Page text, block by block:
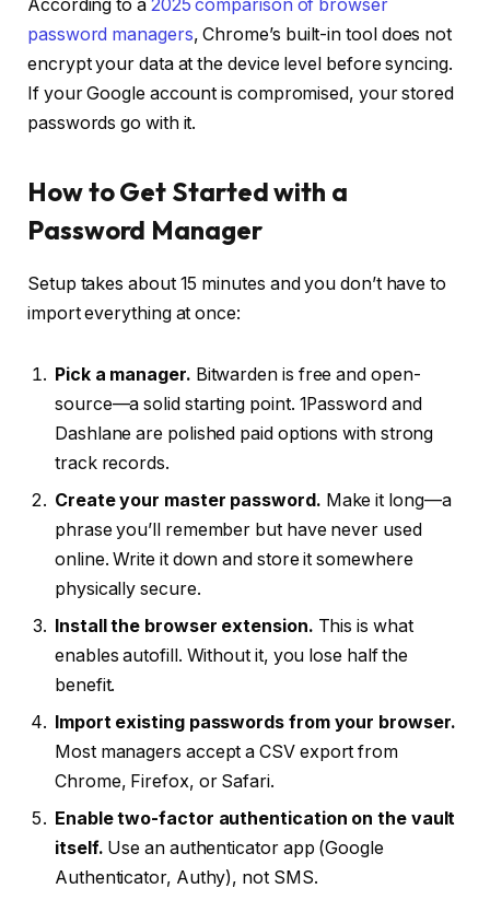
According to a 2025 comparison of browser
password managers, Chrome’s built-in tool does not
encrypt your data at the device level before syncing.
If your Google account is compromised, your stored
passwords go with it.
How to Get Started with a
Password Manager
Setup takes about 15 minutes and you don’t have to
import everything at once:
Pick a manager. Bitwarden is free and open-
source—a solid starting point. 1Password and
Dashlane are polished paid options with strong
track records.
Create your master password. Make it long—a
phrase you’ll remember but have never used
online. Write it down and store it somewhere
physically secure.
Install the browser extension. This is what
enables autofill. Without it, you lose half the
benefit.
Import existing passwords from your browser.
Most managers accept a CSV export from
Chrome, Firefox, or Safari.
Enable two-factor authentication on the vault
itself. Use an authenticator app (Google
Authenticator, Authy), not SMS.